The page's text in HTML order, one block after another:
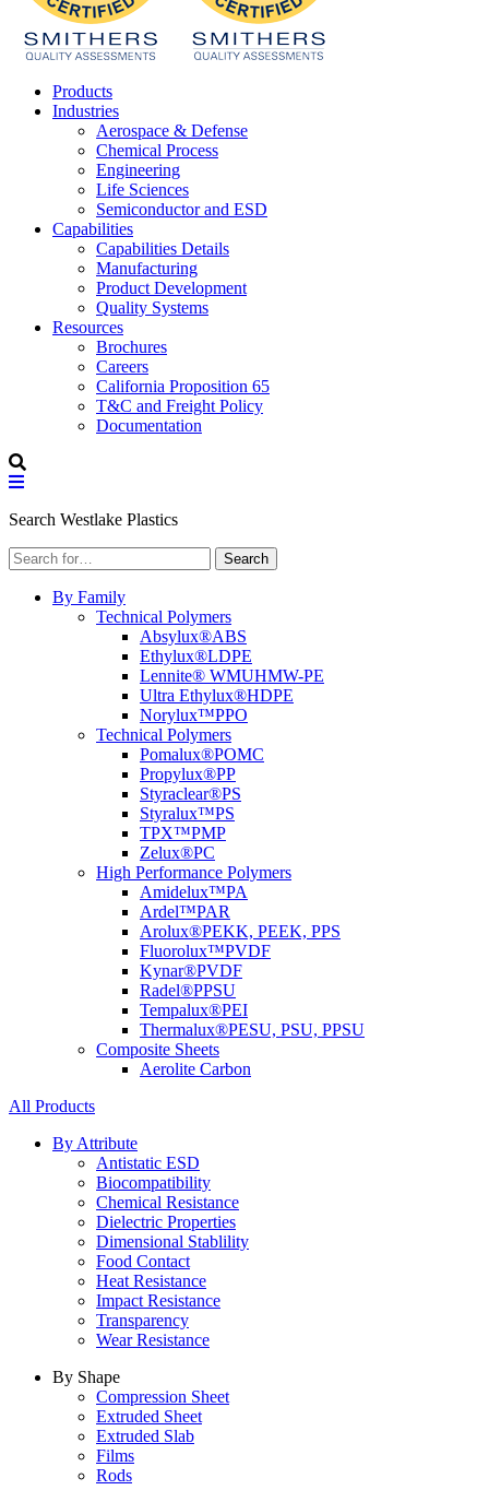
Products
Industries
Aerospace & Defense
Chemical Process
Engineering
Life Sciences
Semiconductor and ESD
Capabilities
Capabilities Details
Manufacturing
Product Development
Quality Systems
Resources
Brochures
Careers
California Proposition 65
T&C and Freight Policy
Documentation
Search Westlake Plastics
Search
for:
Search
By Family
Technical Polymers
Absylux®ABS
Ethylux®LDPE
Lennite® WMUHMW-PE
Ultra Ethylux®HDPE
Norylux™PPO
Technical Polymers
Pomalux®POMC
Propylux®PP
Styraclear®PS
Styralux™PS
TPX™PMP
Zelux®PC
High Performance Polymers
Amidelux™PA
Ardel™PAR
Arolux®PEKK, PEEK, PPS
Fluorolux™PVDF
Kynar®PVDF
Radel®PPSU
Tempalux®PEI
Thermalux®PESU, PSU, PPSU
Composite Sheets
Aerolite Carbon
All Products
By Attribute
Antistatic ESD
Biocompatibility
Chemical Resistance
Dielectric Properties
Dimensional Stablility
Food Contact
Heat Resistance
Impact Resistance
Transparency
Wear Resistance
By Shape
Compression Sheet
Extruded Sheet
Extruded Slab
Films
Rods